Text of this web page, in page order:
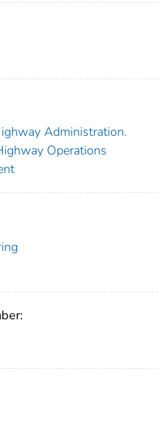
Administration.
Operations